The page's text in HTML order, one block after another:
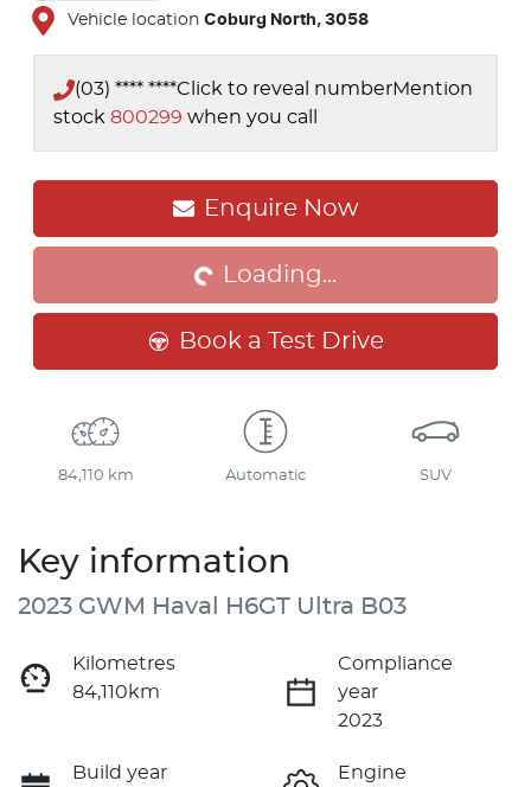
Vehicle location Coburg North, 3058
(03) **** ****Click to reveal numberMention
stock 800299 when you call
Enquire Now
Loading...Loading...
Book a Test Drive
84,110 km Automatic SUV
Key information
2023 GWM Haval H6GT Ultra B03
Kilometres
84,110km
Compliance
year
2023
Build year
Engine